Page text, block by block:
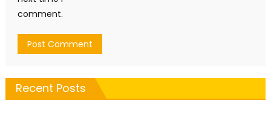
comment.
Recent Posts